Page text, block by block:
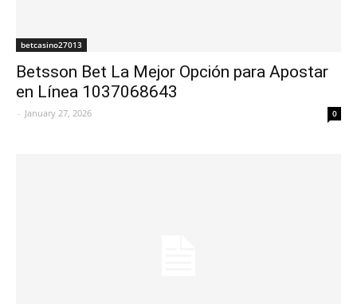
betcasino27013
Betsson Bet La Mejor Opción para Apostar
en Línea 1037068643
- January 27, 2026 0